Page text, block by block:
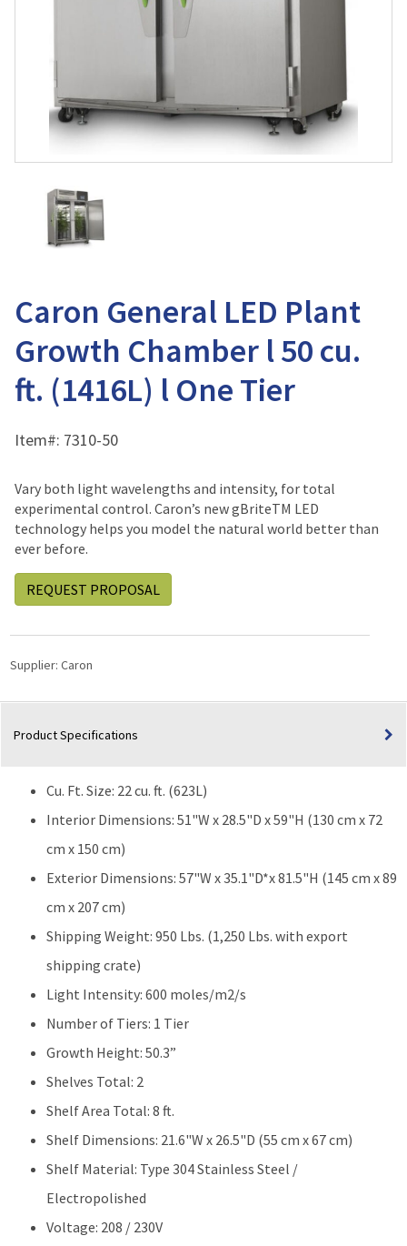
Caron General LED Plant
Growth Chamber l 50 cu.
ft. (1416L) l One Tier
Item#: 7310-50
Vary both light wavelengths and intensity, for total
experimental control. Caron’s new gBriteTM LED
technology helps you model the natural world better than
ever before.
REQUEST PROPOSAL
Supplier: Caron
Product Specifications
Cu. Ft. Size: 22 cu. ft. (623L)
Interior Dimensions: 51"W x 28.5"D x 59"H (130 cm x 72
cm x 150 cm)
Exterior Dimensions: 57"W x 35.1"D*x 81.5"H (145 cm x 89
cm x 207 cm)
Shipping Weight: 950 Lbs. (1,250 Lbs. with export
shipping crate)
Light Intensity: 600 moles/m2/s
Number of Tiers: 1 Tier
Growth Height: 50.3”
Shelves Total: 2
Shelf Area Total: 8 ft.
Shelf Dimensions: 21.6"W x 26.5"D (55 cm x 67 cm)
Shelf Material: Type 304 Stainless Steel /
Electropolished
Voltage: 208 / 230V